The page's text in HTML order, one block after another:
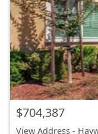
$704,387
View Address -